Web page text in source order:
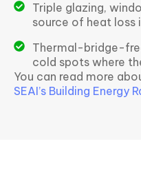
Triple glazing,
source of heat loss
Thermal-bridge-
cold spots where
You can read more
SEAI’s Building Energy